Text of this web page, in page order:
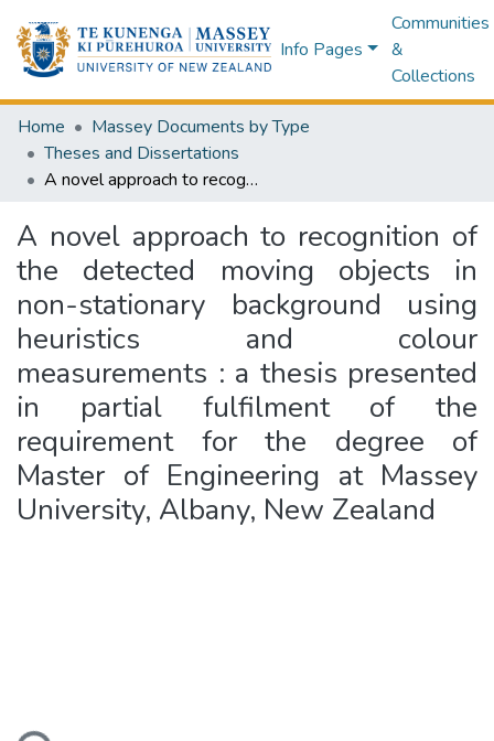
Info Pages
Communities
&
Collections
Home
Massey Documents by Type
Theses and Dissertations
A novel approach to recognition of the detected moving objects in non-stationary background using heuristics and colour measurements : a thesis presented in partial fulfilment of the requirement for the degree of Master of Engineering at Massey University, Albany, New Zealand
A novel approach to recognition of
the detected moving objects in
non-stationary background using
heuristics and colour
measurements : a thesis presented
in partial fulfilment of the
requirement for the degree of
Master of Engineering at Massey
University, Albany, New Zealand